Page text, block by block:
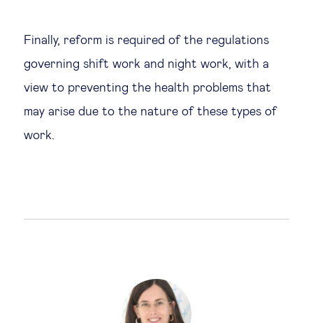
Finally, reform is required of the regulations
governing shift work and night work, with a
view to preventing the health problems that
may arise due to the nature of these types of
work.